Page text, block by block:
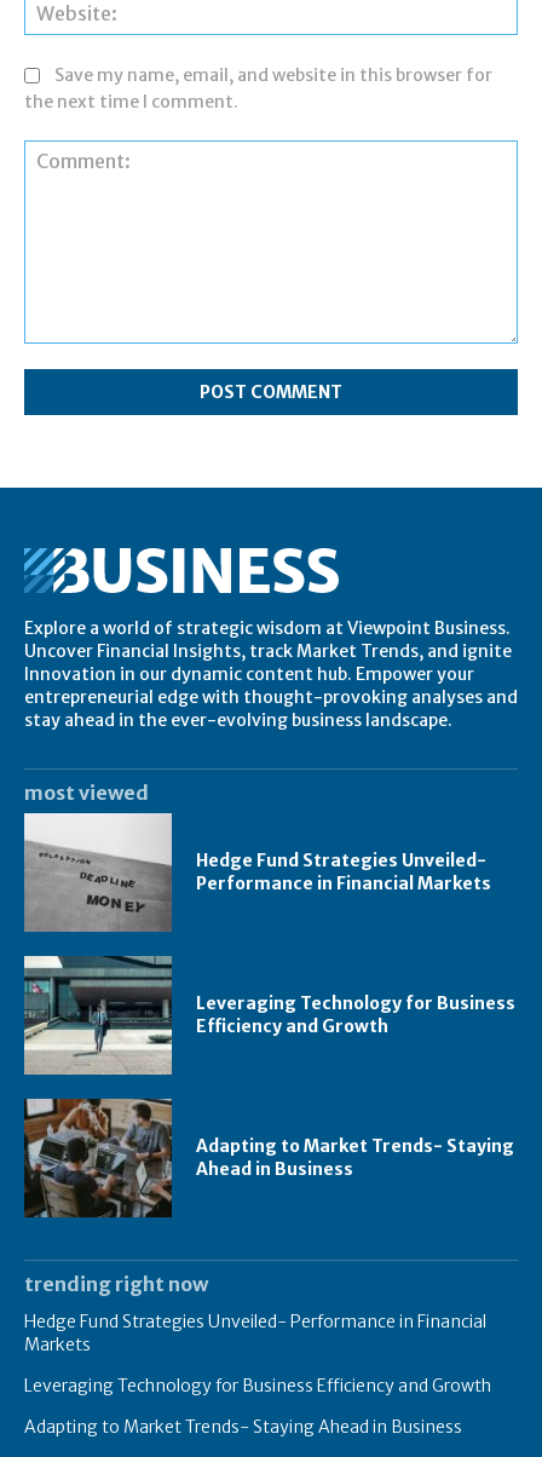
Save my name, email, and website in this browser for
the next time I comment.
Explore a world of strategic wisdom at Viewpoint Business.
Uncover Financial Insights, track Market Trends, and ignite
Innovation in our dynamic content hub. Empower your
entrepreneurial edge with thought-provoking analyses and
stay ahead in the ever-evolving business landscape.
most viewed
Hedge Fund Strategies Unveiled-
Performance in Financial Markets
Leveraging Technology for Business
Efficiency and Growth
Adapting to Market Trends- Staying
Ahead in Business
trending right now
Hedge Fund Strategies Unveiled- Performance in Financial
Markets
Leveraging Technology for Business Efficiency and Growth
Adapting to Market Trends- Staying Ahead in Business